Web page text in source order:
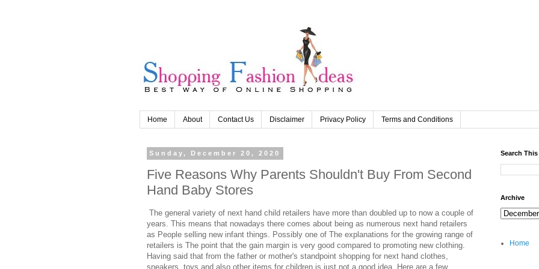
Home About Contact Us Disclaimer Privacy Policy Terms and Conditions
Sunday, December 20, 2020
Five Reasons Why Parents Shouldn't Buy From Second
Hand Baby Stores
The general variety of next hand child retailers have more than doubled up to now a couple of
years. This means that nowadays there comes about being as numerous next hand retailers
as People selling new infant things. Possibly one of The explanations for the growing range of
retailers is The point that the gain margin is very good compared to promoting new clothing.
Having said that from the father or mother's standpoint shopping for next hand clothes,
sneakers, toys and also other items for children is just not a good idea. Here are a few
Search
Archive
Home